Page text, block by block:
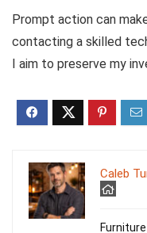
Prompt action can
contacting a skilled
I aim to preserve my
Caleb